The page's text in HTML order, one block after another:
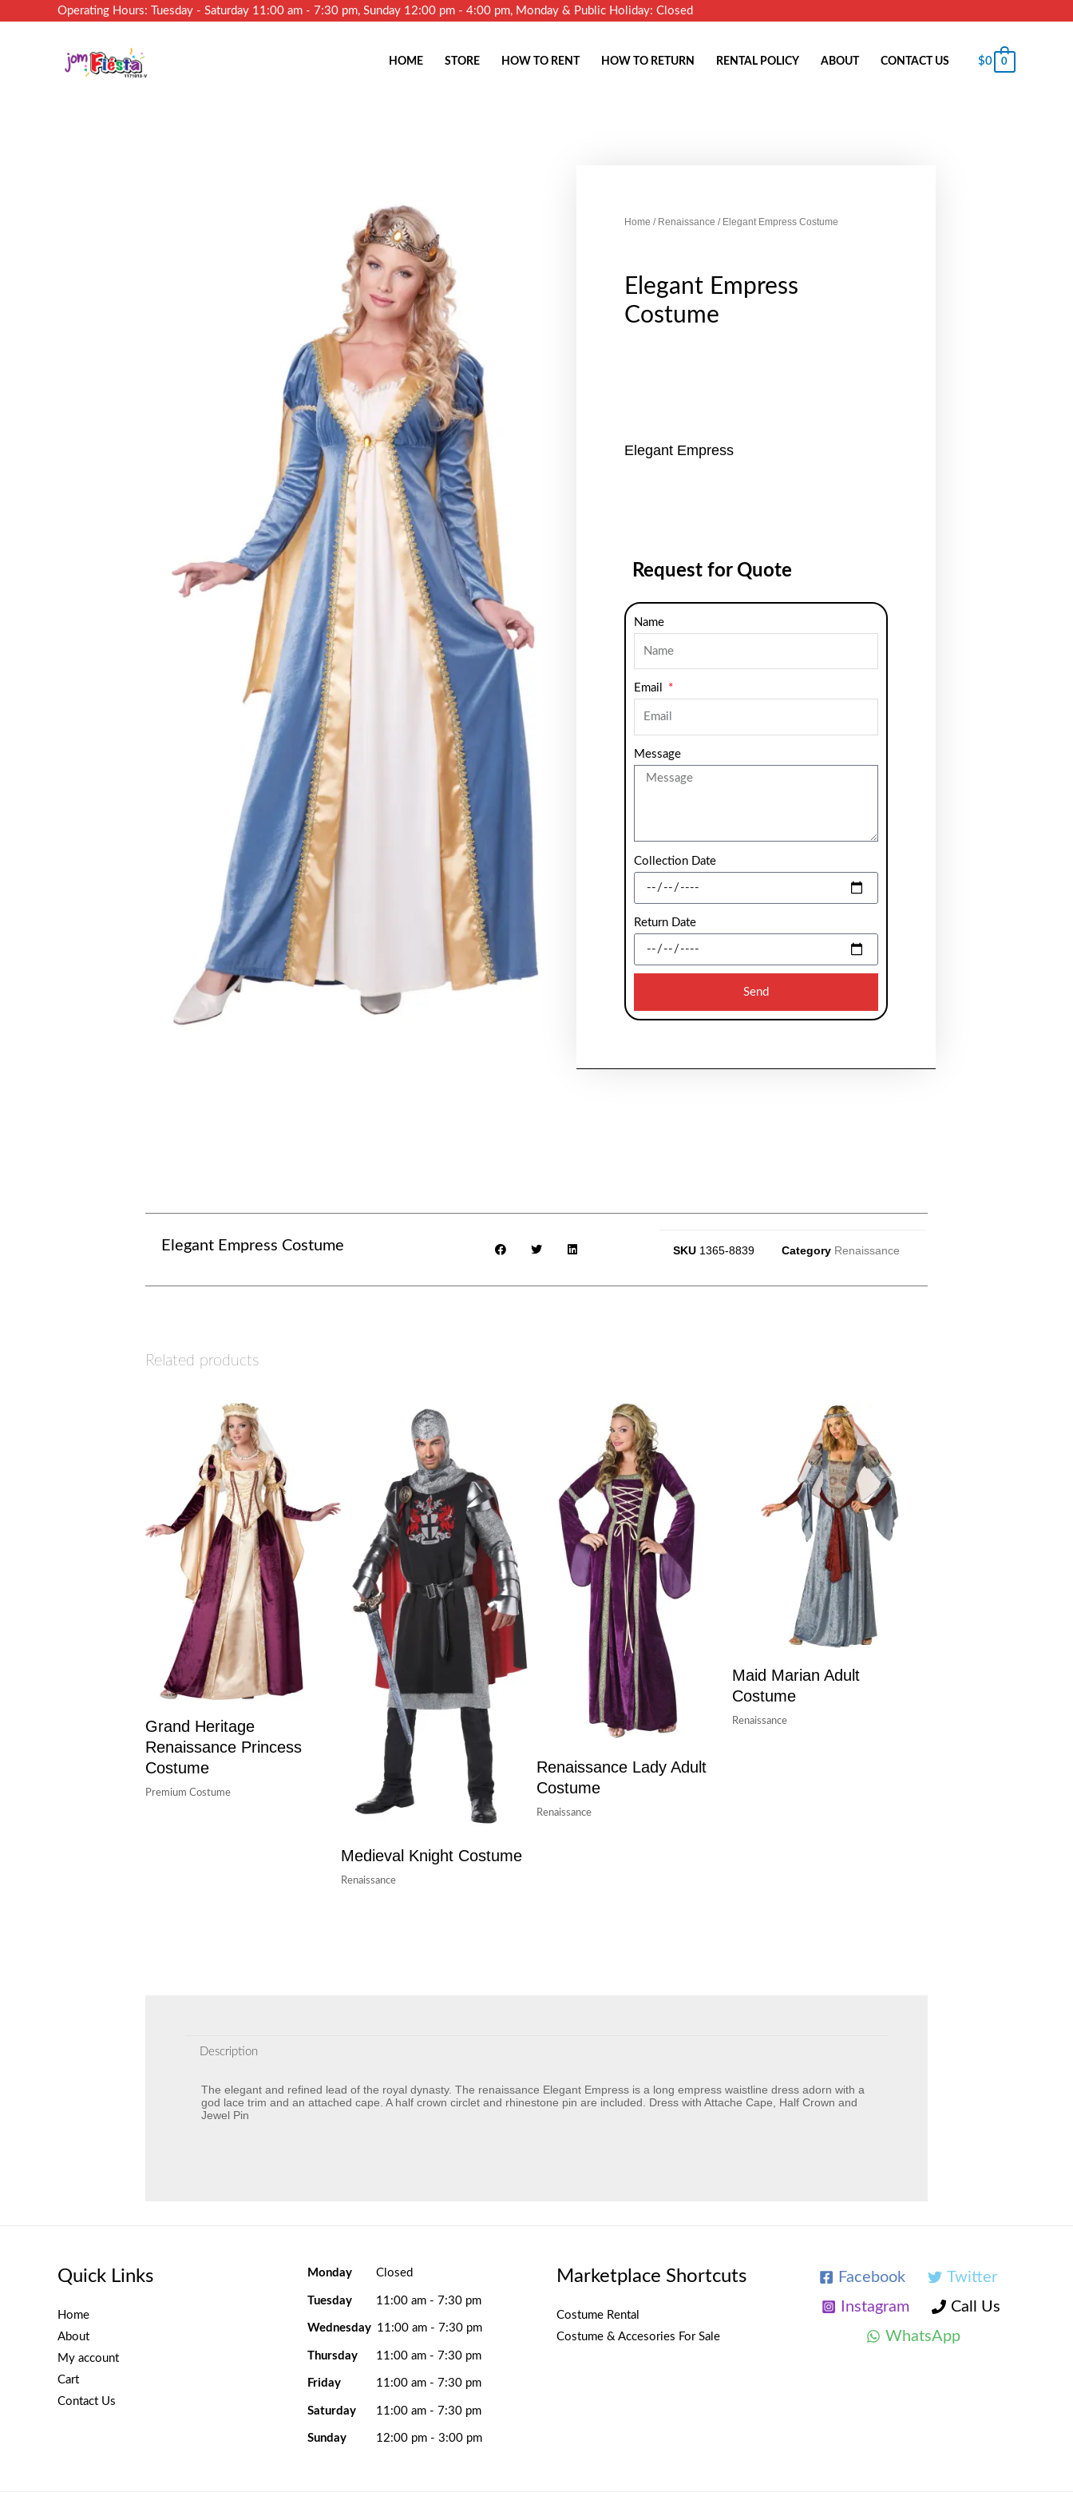
Operating Hours: Tuesday - Saturday 11:00 am - 7:30 pm, Sunday 12:00 pm - 4:00 pm, Monday & Public Holiday: Closed
HOME STORE HOW TO RENT HOW TO RETURN RENTAL POLICY ABOUT CONTACT US $0 0
Home / Renaissance / Elegant Empress Costume
Elegant Empress
Costume
Elegant Empress
Request for Quote
Name
Email
Message
Collection Date
Return Date
Send
Elegant Empress Costume SKU 1365-8839 Category Renaissance
Related products
Grand Heritage
Renaissance Princess
Costume
Premium Costume
Medieval Knight Costume
Renaissance
Renaissance Lady Adult
Costume
Renaissance
Maid Marian Adult
Costume
Renaissance
Description
The elegant and refined lead of the royal dynasty. The renaissance Elegant Empress is a long empress waistline dress adorn with a
god lace trim and an attached cape. A half crown circlet and rhinestone pin are included. Dress with Attache Cape, Half Crown and
Jewel Pin
Quick Links
Home
About
My account
Cart
Contact Us
Monday Closed
Tuesday 11:00 am - 7:30 pm
Wednesday 11:00 am - 7:30 pm
Thursday 11:00 am - 7:30 pm
Friday 11:00 am - 7:30 pm
Saturday 11:00 am - 7:30 pm
Sunday 12:00 pm - 3:00 pm
Marketplace Shortcuts
Costume Rental
Costume & Accesories For Sale
Facebook
Twitter
Instagram
Call Us
WhatsApp